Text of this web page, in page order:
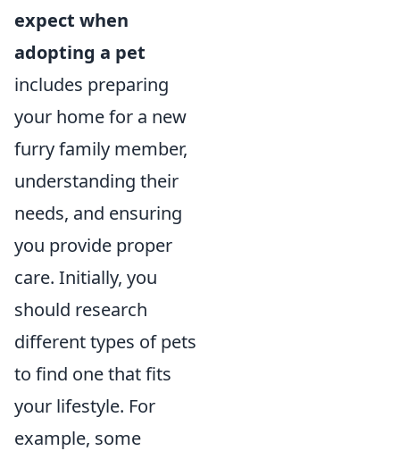
expect when
adopting a pet
includes preparing
your home for a new
furry family member,
understanding their
needs, and ensuring
you provide proper
care. Initially, you
should research
different types of pets
to find one that fits
your lifestyle. For
example, some